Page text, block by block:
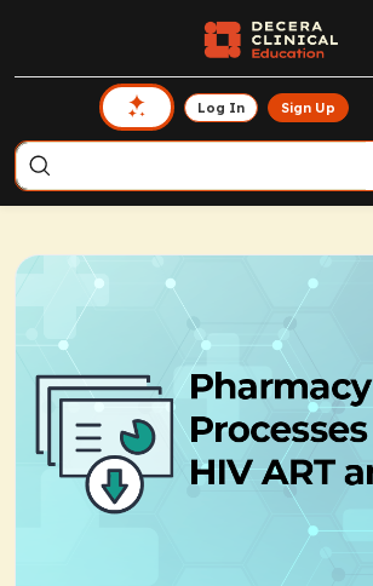
Log In Sign Up